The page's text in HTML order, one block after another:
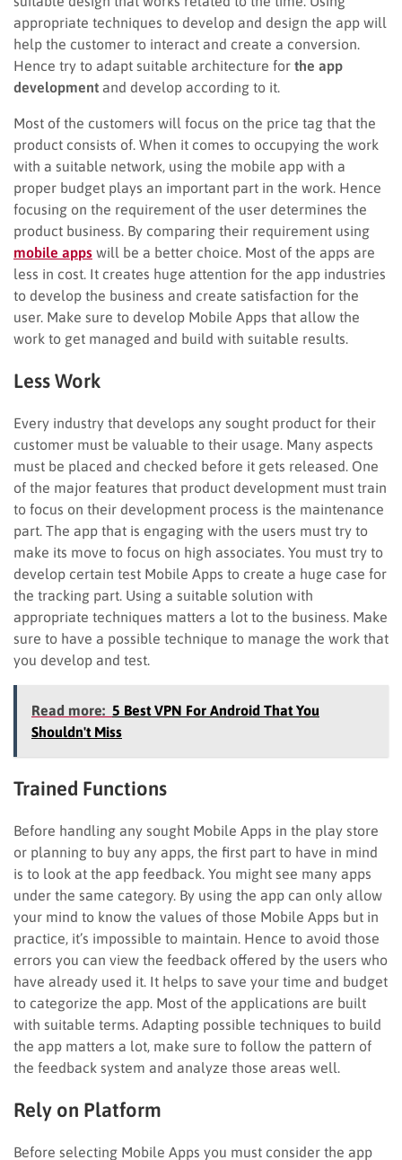
appropriate techniques to develop and design the app will
help the customer to interact and create a conversion.
Hence try to adapt suitable architecture for the app
development and develop according to it.
Most of the customers will focus on the price tag that the
product consists of. When it comes to occupying the work
with a suitable network, using the mobile app with a
proper budget plays an important part in the work. Hence
focusing on the requirement of the user determines the
product business. By comparing their requirement using
mobile apps will be a better choice. Most of the apps are
less in cost. It creates huge attention for the app industries
to develop the business and create satisfaction for the
user. Make sure to develop Mobile Apps that allow the
work to get managed and build with suitable results.
Less Work
Every industry that develops any sought product for their
customer must be valuable to their usage. Many aspects
must be placed and checked before it gets released. One
of the major features that product development must train
to focus on their development process is the maintenance
part. The app that is engaging with the users must try to
make its move to focus on high associates. You must try to
develop certain test Mobile Apps to create a huge case for
the tracking part. Using a suitable solution with
appropriate techniques matters a lot to the business. Make
sure to have a possible technique to manage the work that
you develop and test.
Read more: 5 Best VPN For Android That You
Shouldn't Miss
Trained Functions
Before handling any sought Mobile Apps in the play store
or planning to buy any apps, the first part to have in mind
is to look at the app feedback. You might see many apps
under the same category. By using the app can only allow
your mind to know the values of those Mobile Apps but in
practice, it’s impossible to maintain. Hence to avoid those
errors you can view the feedback offered by the users who
have already used it. It helps to save your time and budget
to categorize the app. Most of the applications are built
with suitable terms. Adapting possible techniques to build
the app matters a lot, make sure to follow the pattern of
the feedback system and analyze those areas well.
Rely on Platform
Before selecting Mobile Apps you must consider the app